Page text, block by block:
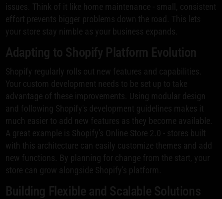
issues. Think of it like home maintenance - small, consistent
effort prevents bigger problems down the road. This lets
your store stay nimble as your business expands.
Adapting to Shopify Platform Evolution
Shopify regularly rolls out new features and capabilities.
Your custom development needs to be set up to take
advantage of these improvements. Using modular design
and following Shopify's development guidelines makes it
much easier to add new features as they become available.
A great example is Shopify's Online Store 2.0 - stores built
with this architecture can easily customize themes and add
new functions. By planning for change from the start, your
store can grow alongside Shopify's platform.
Building Flexible and Scalable Solutions